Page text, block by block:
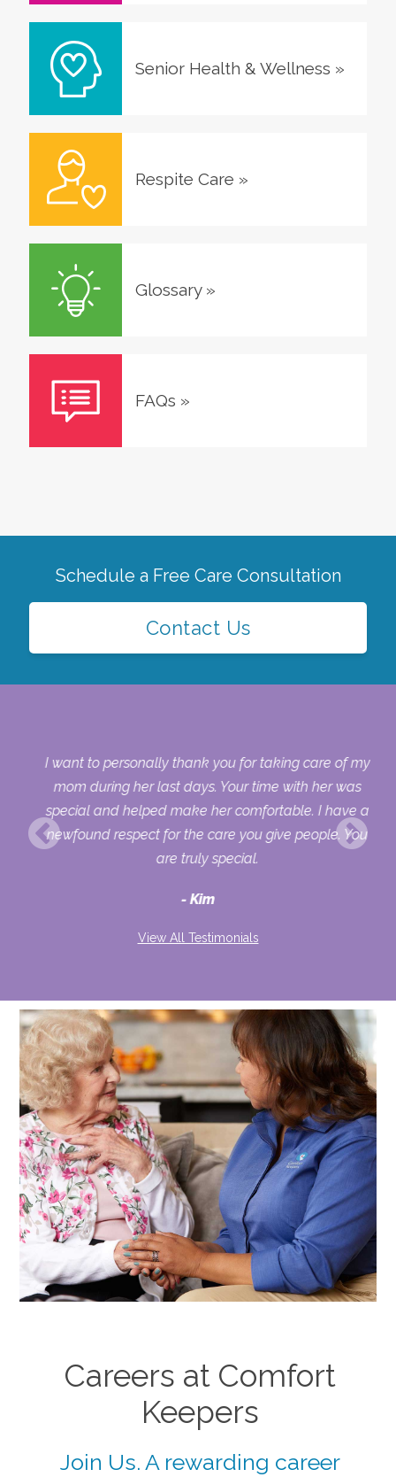
Senior Health & Wellness »
Respite Care »
Glossary»
FAQs »
Schedule a Free Care Consultation
Contact Us
I want to personally thank you for taking care of my
mom during her last days. Your time with her was
special and helped make her comfortable. I have a
newfound respect for the care you give people. You
are truly special.
Kim
View All Testimonials
Careers at Comfort
Keepers
Join Us. A rewarding career